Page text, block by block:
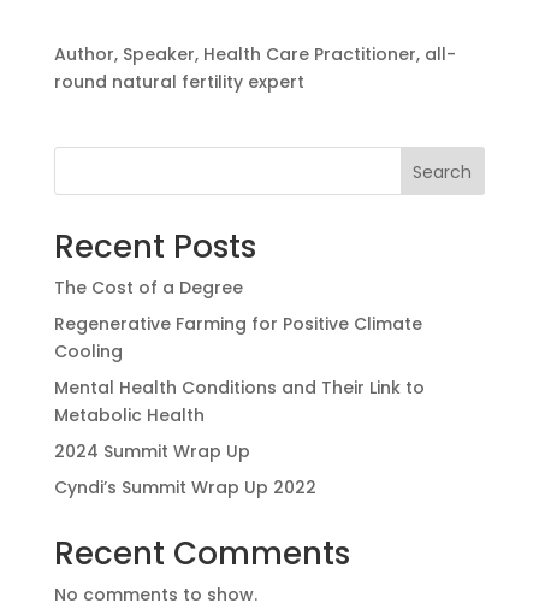
Author, Speaker, Health Care Practitioner, all-
round natural fertility expert
Search
Recent Posts
The Cost of a Degree
Regenerative Farming for Positive Climate
Cooling
Mental Health Conditions and Their Link to
Metabolic Health
2024 Summit Wrap Up
Cyndi’s Summit Wrap Up 2022
Recent Comments
No comments to show.